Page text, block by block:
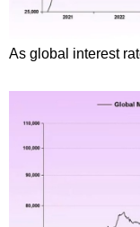
As global interest